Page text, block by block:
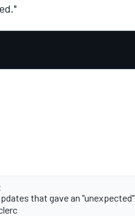
that gave an "unexpected"